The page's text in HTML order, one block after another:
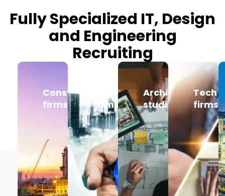
Fully Specialized IT, Design
and Engineering
Recruiting
Construction
firms
Engineering
companies
Architecture
studios
Tech
firms